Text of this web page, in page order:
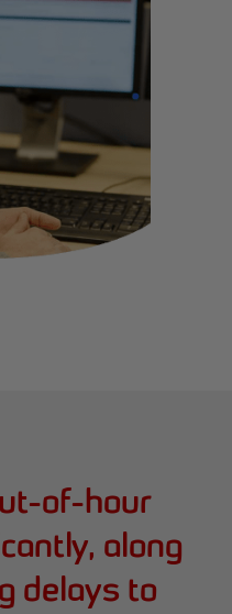
of-hour
along
delays to